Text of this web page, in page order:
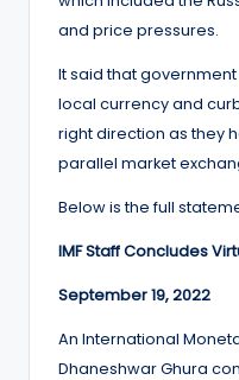
and price pressures.
It said that
local currency and
right direction as they
parallel market
Below is the full
IMF Staff Concludes
September 19, 2022
An International
Dhaneshwar Ghura